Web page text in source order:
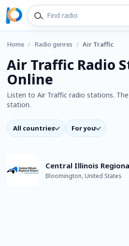
Home / Radio genres / Air Traffic
Air Traffic Radio
Online
Listen to Air Traffic radio stations.
station.
All countries For you
Bloomington, United States